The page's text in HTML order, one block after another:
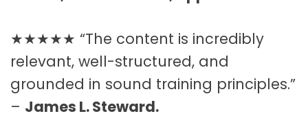
★★★★★ “The content is incredibly
relevant, well-structured, and
grounded in sound training principles.”
– James L. Steward.